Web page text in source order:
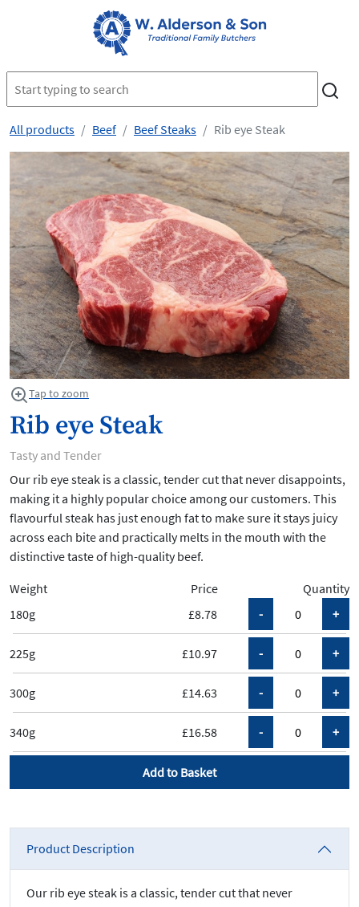
All products Beef Beef Steaks Rib eye Steak
Tap to zoom
Rib eye Steak
Tasty and Tender
Our rib eye steak is a classic, tender cut that never disappoints,
making it a highly popular choice among our customers. This
flavourful steak has just enough fat to make sure it stays juicy
across each bite and practically melts in the mouth with the
distinctive taste of high-quality beef.
Weight
Price
Quantity
£8.78
180g
£10.97
225g
£14.63
300g
£16.58
340g
Add to Basket
Product Description
Our rib eye steak is a classic, tender cut that never